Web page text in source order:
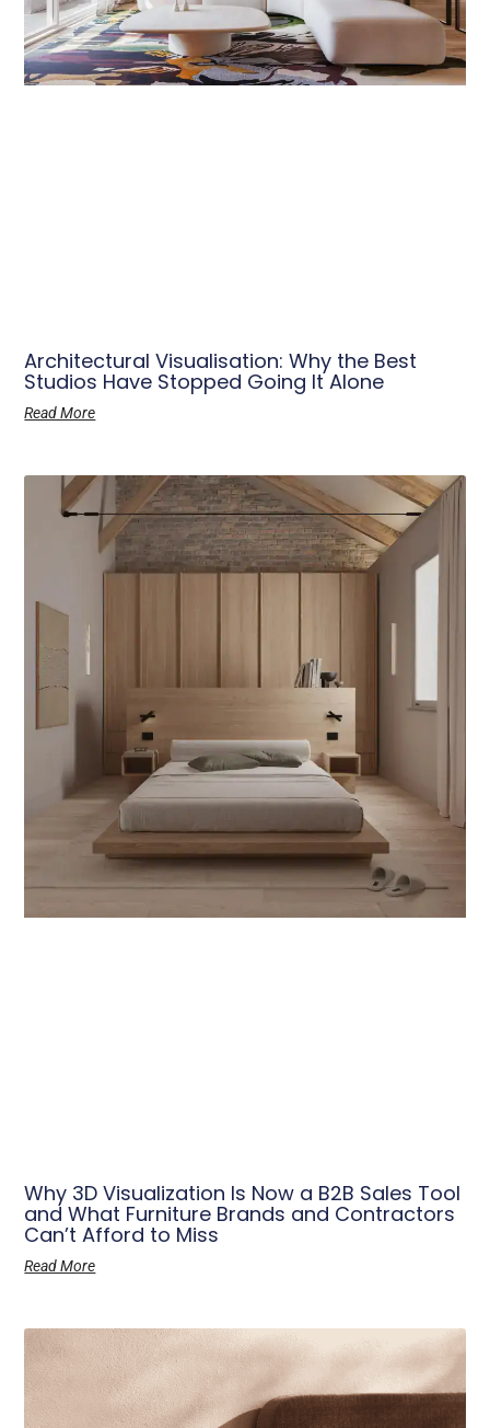
Architectural Visualisation: Why the Best
Studios Have Stopped Going It Alone
Read More
Why 3D Visualization Is Now a B2B Sales Tool
and What Furniture Brands and Contractors
Can’t Afford to Miss
Read More